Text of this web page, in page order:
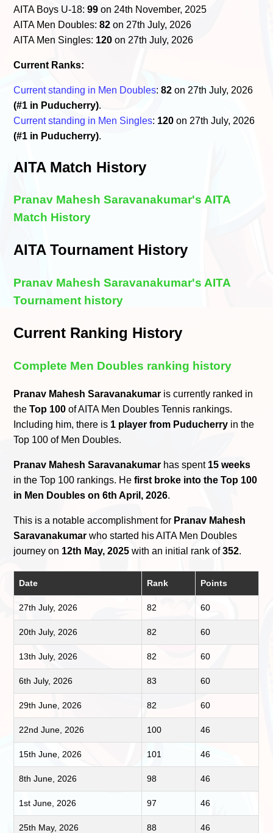
AITA Boys U-18:99 on 24th November, 2025
AITA Men Doubles:82 on 27th July, 2026
AITA Men Singles: 120 on 27th July, 2026
Current Ranks:
Current standing in Men Doubles:82 on 27th July, 2026
(#1 in Puducherry).
Current standing in Men Singles: 120 on 27th July, 2026
(#1 in Puducherry).
AITA Match History
Pranav Mahesh Saravanakumar's AITA
Match History
AITA Tournament History
Pranav Mahesh Saravanakumar's AITA
Tournament history
Current Ranking History
Complete Men Doubles ranking history
Pranav Mahesh Saravanakumar is currently ranked in
theTop 100 of AITA Men Doubles Tennis rankings.
Including him, there is 1 player from Puducherry in the
Top 100 of Men Doubles.
Pranav Mahesh Saravanakumar has spent 15 weeks
in the Top 100 rankings. Hefirst broke into the Top 100
in Men Doubles on 6th April, 2026.
This is a notable accomplishment for Pranav Mahesh
Saravanakumar who started his AITA Men Doubles
journey on 12th May, 2025 with an initial rank of352.
Date Rank Points
27th July, 2026 82 60
20th July, 2026 82 60
13th July, 2026 82 60
6th July, 2026 83 60
29th June, 2026 82 60
22nd June, 2026 100 46
15th June, 2026 101 46
8th June, 2026 98 46
1st June, 2026 97 46
25th May, 2026 88 46